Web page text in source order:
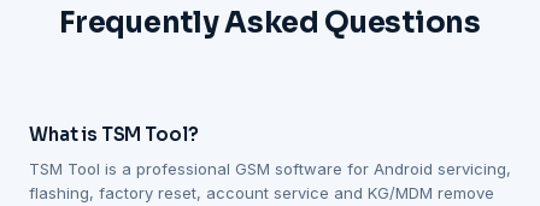
Frequently Asked Questions
What is TSM Tool?
TSM Tool is a professional GSM software for Android servicing,
flashing, factory reset, account service and KG/MDM remove